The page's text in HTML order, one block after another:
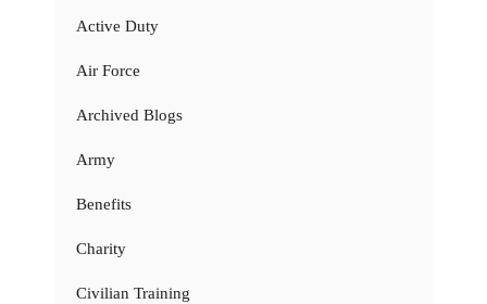
Active Duty
Air Force
Archived Blogs
Army
Benefits
Charity
Civilian Training